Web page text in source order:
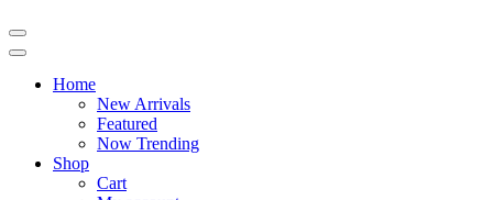
Catalog
Menu
Home
New Arrivals
Featured
Now Trending
Shop
Cart